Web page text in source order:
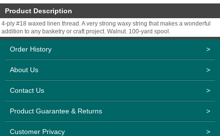
Product Description
4-ply #18 waxed linen thread. A very strong waxy string that makes a wonderful
addition to any basketry or craft project. Walnut. 100-yard spool.
Order History >
About Us >
Contact Us >
Product Guarantee & Returns >
Customer Privacy >